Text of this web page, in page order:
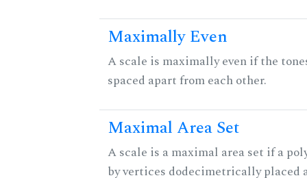
Maximally Even
A scale is maximally even if the
spaced apart from each other.
Maximal Area Set
A scale is a maximal area set if a
by vertices dodecimetrically placed